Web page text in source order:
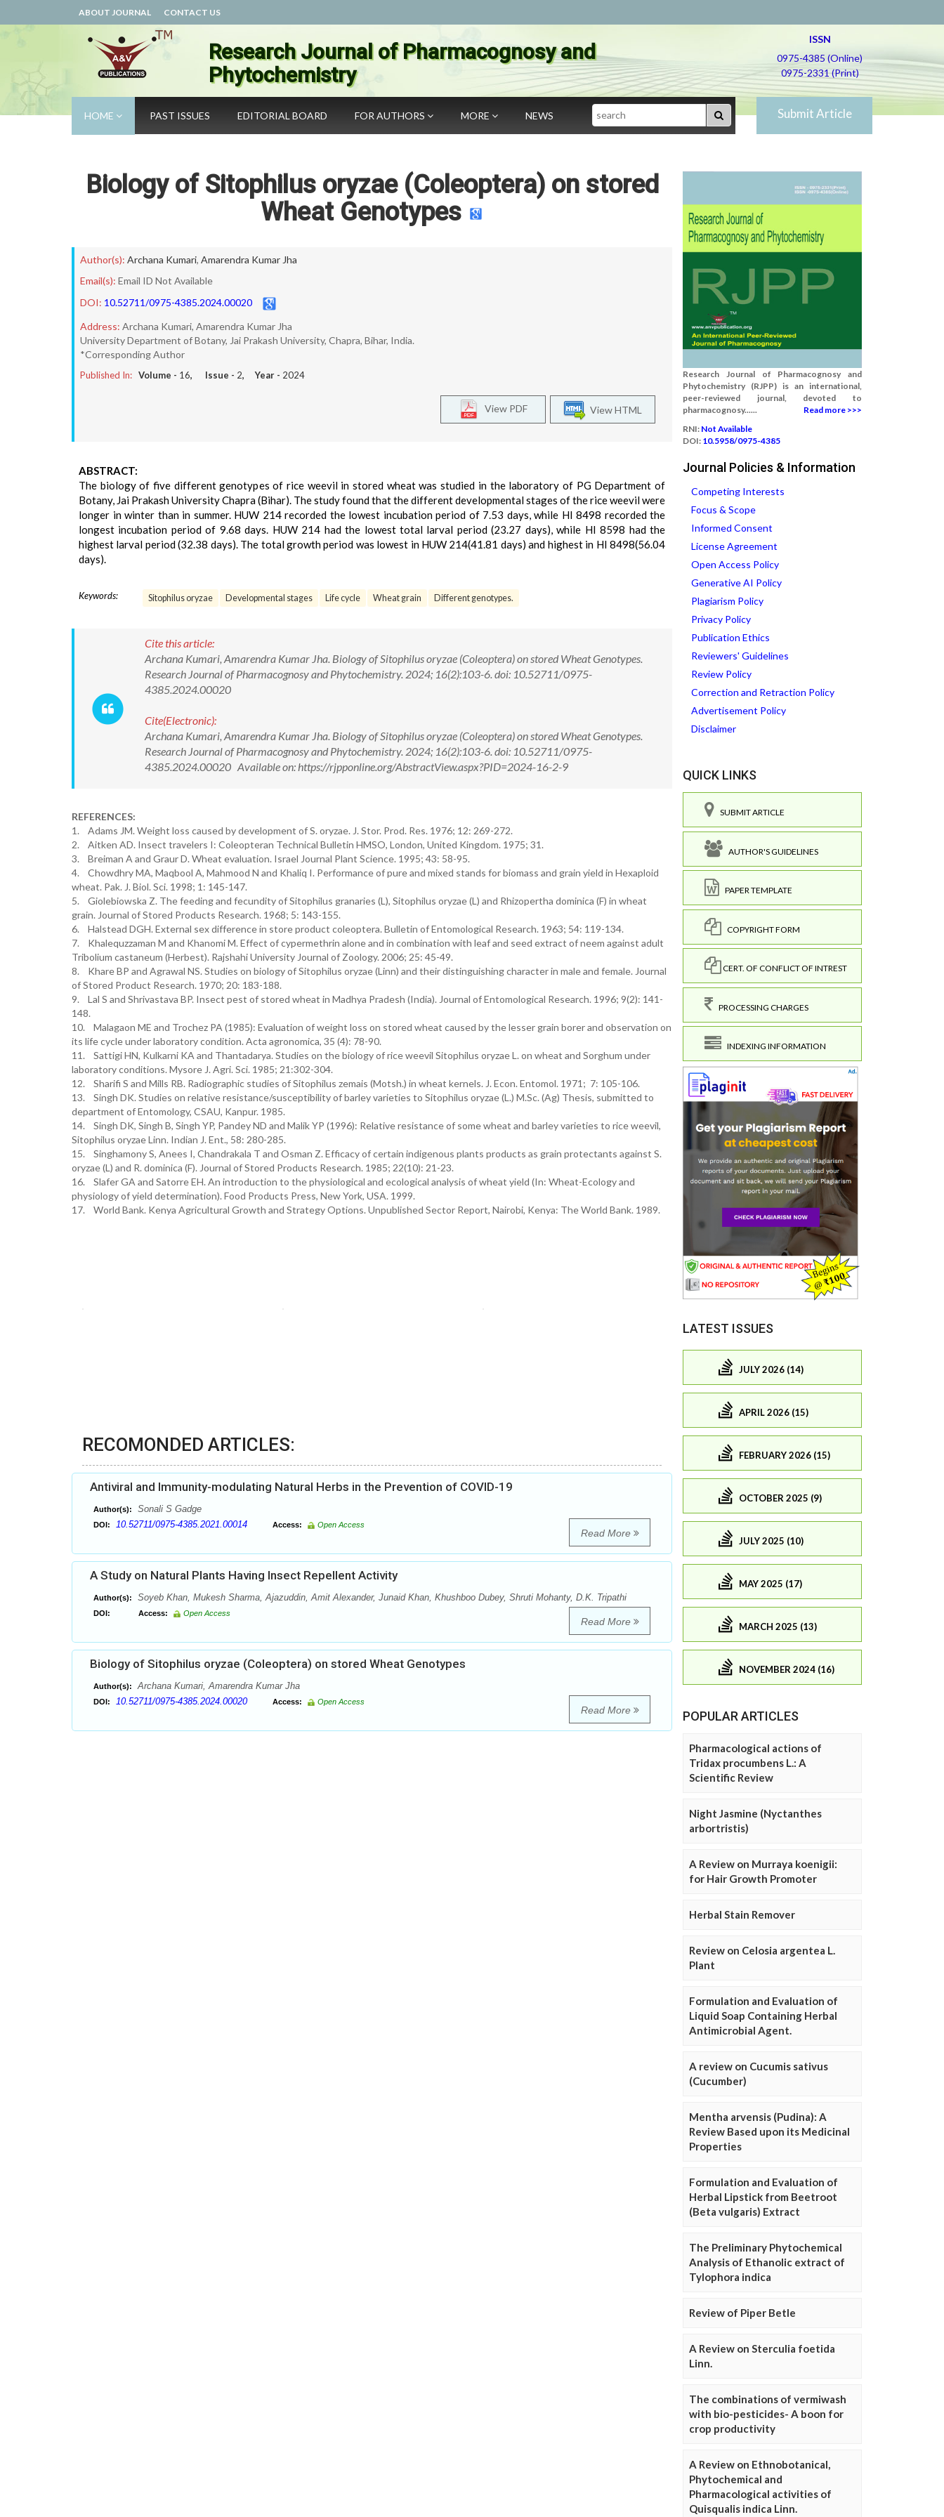
ABOUT JOURNAL CONTACT US
Research Journal of Pharmacognosy and
Phytochemistry
ISSN
0975-4385 (Online)
0975-2331 (Print)
HOME PAST ISSUES EDITORIAL BOARD FOR AUTHORS MORE NEWS Search Submit Article
Biology of Sitophilus oryzae (Coleoptera) on stored
Wheat Genotypes
Author(s): Archana Kumari, Amarendra Kumar Jha
Email(s): Email ID Not Available
DOI: 10.52711/0975-4385.2024.00020
Address: Archana Kumari, Amarendra Kumar Jha
University Department of Botany, Jai Prakash University, Chapra, Bihar, India.
*Corresponding Author
Published In: Volume - 16, Issue - 2, Year - 2024
View HTML
View PDF
ABSTRACT:
The biology of five different genotypes of rice weevil in stored wheat was studied in the laboratory of PG Department of
Botany, Jai Prakash University Chapra (Bihar). The study found that the different developmental stages of the rice weevil were
longer in winter than in summer. HUW 214 recorded the lowest incubation period of 7.53 days, while HI 8498 recorded the
longest incubation period of 9.68 days. HUW 214 had the lowest total larval period (23.27 days), while HI 8598 had the
highest larval period (32.38 days). The total growth period was lowest in HUW 214(41.81 days) and highest in HI 8498(56.04
days).
Keywords: Sitophilus oryzae Developmental stages Life cycle Wheat grain Different genotypes.
Cite this article:
Archana Kumari, Amarendra Kumar Jha. Biology of Sitophilus oryzae (Coleoptera) on stored Wheat Genotypes.
Research Journal of Pharmacognosy and Phytochemistry. 2024; 16(2):103-6. doi: 10.52711/0975-
4385.2024.00020
Cite(Electronic):
Archana Kumari, Amarendra Kumar Jha. Biology of Sitophilus oryzae (Coleoptera) on stored Wheat Genotypes.
Research Journal of Pharmacognosy and Phytochemistry. 2024; 16(2):103-6. doi: 10.52711/0975-
4385.2024.00020 Available on: https://rjpponline.org/AbstractView.aspx?PID=2024-16-2-9
REFERENCES:
1. Adams JM. Weight loss caused by development of S. oryzae. J. Stor. Prod. Res. 1976; 12: 269-272.
2. Aitken AD. Insect travelers I: Coleopteran Technical Bulletin HMSO, London, United Kingdom. 1975; 31.
3. Breiman A and Graur D. Wheat evaluation. Israel Journal Plant Science. 1995; 43: 58-95.
4. Chowdhry MA, Maqbool A, Mahmood N and Khaliq I. Performance of pure and mixed stands for biomass and grain yield in Hexaploid
wheat. Pak. J. Biol. Sci. 1998; 1: 145-147.
5. Giolebiowska Z. The feeding and fecundity of Sitophilus granaries (L), Sitophilus oryzae (L) and Rhizopertha dominica (F) in wheat
grain. Journal of Stored Products Research. 1968; 5: 143-155.
6. Halstead DGH. External sex difference in store product coleoptera. Bulletin of Entomological Research. 1963; 54: 119-134.
7. Khalequzzaman M and Khanomi M. Effect of cypermethrin alone and in combination with leaf and seed extract of neem against adult
Tribolium castaneum (Herbest). Rajshahi University Journal of Zoology. 2006; 25: 45-49.
8. Khare BP and Agrawal NS. Studies on biology of Sitophilus oryzae (Linn) and their distinguishing character in male and female. Journal
of Stored Product Research. 1970; 20: 183-188.
9. Lal S and Shrivastava BP. Insect pest of stored wheat in Madhya Pradesh (India). Journal of Entomological Research. 1996; 9(2): 141-
148.
10. Malagaon ME and Trochez PA (1985): Evaluation of weight loss on stored wheat caused by the lesser grain borer and observation on
its life cycle under laboratory condition. Acta agronomica, 35 (4): 78-90.
11. Sattigi HN, Kulkarni KA and Thantadarya. Studies on the biology of rice weevil Sitophilus oryzae L. on wheat and Sorghum under
laboratory conditions. Mysore J. Agri. Sci. 1985; 21:302-304.
12. Sharifi S and Mills RB. Radiographic studies of Sitophilus zemais (Motsh.) in wheat kernels. J. Econ. Entomol. 1971; 7: 105-106.
13. Singh DK. Studies on relative resistance/susceptibility of barley varieties to Sitophilus oryzae (L.) M.Sc. (Ag) Thesis, submitted to
department of Entomology, CSAU, Kanpur. 1985.
14. Singh DK, Singh B, Singh YP, Pandey ND and Malik YP (1996): Relative resistance of some wheat and barley varieties to rice weevil,
Sitophilus oryzae Linn. Indian J. Ent., 58: 280-285.
15. Singhamony S, Anees I, Chandrakala T and Osman Z. Efficacy of certain indigenous plants products as grain protectants against S.
oryzae (L) and R. dominica (F). Journal of Stored Products Research. 1985; 22(10): 21-23.
16. Slafer GA and Satorre EH. An introduction to the physiological and ecological analysis of wheat yield (In: Wheat-Ecology and
physiology of yield determination). Food Products Press, New York, USA. 1999.
17. World Bank. Kenya Agricultural Growth and Strategy Options. Unpublished Sector Report, Nairobi, Kenya: The World Bank. 1989.
RECOMONDED ARTICLES:
Antiviral and Immunity-modulating Natural Herbs in the Prevention of COVID-19
Author(s): Sonali S Gadge
DOI: 10.52711/0975-4385.2021.00014 Access: Open Access
Read More
A Study on Natural Plants Having Insect Repellent Activity
Author(s): Soyeb Khan, Mukesh Sharma, Ajazuddin, Amit Alexander, Junaid Khan, Khushboo Dubey, Shruti Mohanty, D.K. Tripathi
DOI: Access: Open Access
Read More
Biology of Sitophilus oryzae (Coleoptera) on stored Wheat Genotypes
Author(s): Archana Kumari, Amarendra Kumar Jha
DOI: 10.52711/0975-4385.2024.00020 Access: Open Access
Read More
Research Journal of Pharmacognosy and
Phytochemistry (RJPP) is an international,
peer-reviewed journal, devoted to
pharmacognosy......
Read more >>>
RNI: Not Available
DOI: 10.5958/0975-4385
Journal Policies & Information
Competing Interests
Focus & Scope
Informed Consent
License Agreement
Open Access Policy
Generative AI Policy
Plagiarism Policy
Privacy Policy
Publication Ethics
Reviewers' Guidelines
Review Policy
Correction and Retraction Policy
Advertisement Policy
Disclaimer
QUICK LINKS
SUBMIT ARTICLE
AUTHOR'S GUIDELINES
PAPER TEMPLATE
COPYRIGHT FORM
CERT. OF CONFLICT OF INTREST
PROCESSING CHARGES
INDEXING INFORMATION
LATEST ISSUES
JULY 2026 (14)
APRIL 2026 (15)
FEBRUARY 2026 (15)
OCTOBER 2025 (9)
JULY 2025 (10)
MAY 2025 (17)
MARCH 2025 (13)
NOVEMBER 2024 (16)
POPULAR ARTICLES
Pharmacological actions of
Tridax procumbens L.: A
Scientific Review
Night Jasmine (Nyctanthes
arbortristis)
A Review on Murraya koenigii:
for Hair Growth Promoter
Herbal Stain Remover
Review on Celosia argentea L.
Plant
Formulation and Evaluation of
Liquid Soap Containing Herbal
Antimicrobial Agent.
A review on Cucumis sativus
(Cucumber)
Mentha arvensis (Pudina): A
Review Based upon its Medicinal
Properties
Formulation and Evaluation of
Herbal Lipstick from Beetroot
(Beta vulgaris) Extract
The Preliminary Phytochemical
Analysis of Ethanolic extract of
Tylophora indica
Review of Piper Betle
A Review on Sterculia foetida
Linn.
The combinations of vermiwash
with bio-pesticides- A boon for
crop productivity
A Review on Ethnobotanical,
Phytochemical and
Pharmacological activities of
Quisqualis indica Linn.